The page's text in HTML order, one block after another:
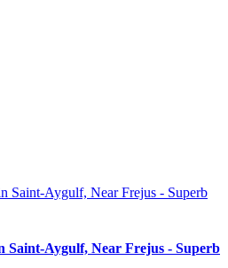
Saint-Aygulf, Near Frejus - Superb